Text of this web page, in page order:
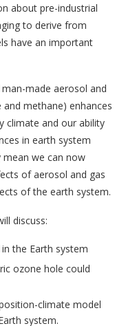
about pre-industrial
to derive from
have an important
made aerosol and
methane) enhances
climate and our ability
in earth system
we can now
of aerosol and gas
of the earth system.
discuss:
the Earth system
ozone hole could
climate model
system.